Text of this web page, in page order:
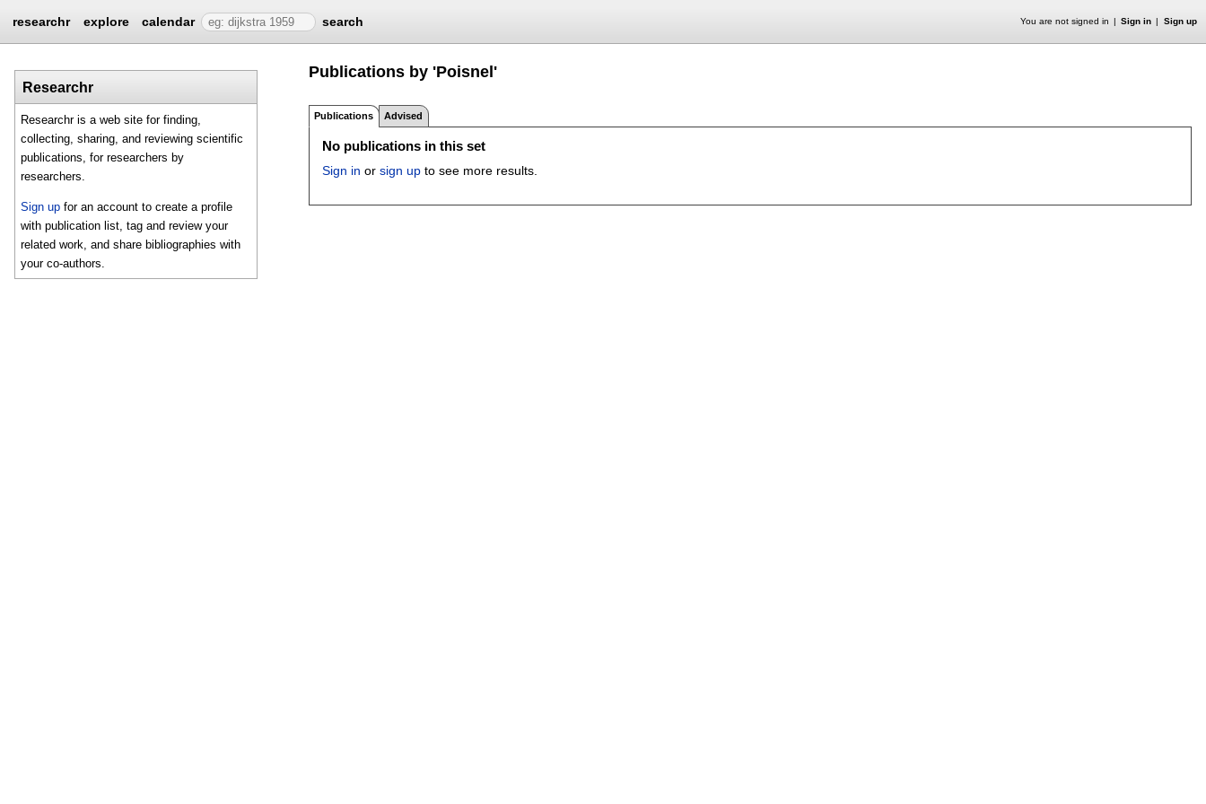
researchr explore calendar search You are not signed in Sign in Sign up
Researchr
Researchr is a web site for finding,
collecting, sharing, and reviewing scientific
publications, for researchers by
researchers.
Sign up for an account to create a profile
with publication list, tag and review your
related work, and share bibliographies with
your co-authors.
Publications by 'Poisnel'
Publications Advised
No publications in this set
Sign in orsign up to see more results.